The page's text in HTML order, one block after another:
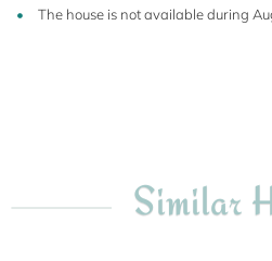
The house is not available during
Similar